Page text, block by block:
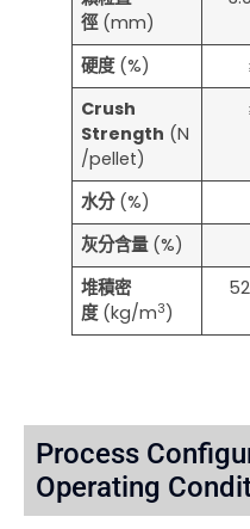
徑(mm)
硬度(%)
Crush
Strength (N
/pellet)
水分(%)
灰分含量(%)
堆積密
度(kg/m3)
Process
Operating